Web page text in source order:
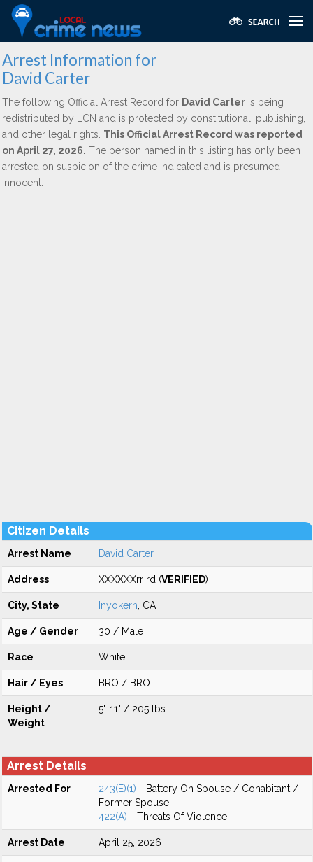
Arrest Information for
David Carter
The following Official Arrest Record for David Carter is being
redistributed by LCN and is protected by constitutional, publishing,
and other legal rights. This Official Arrest Record was reported
on April 27, 2026. The person named in this listing has only been
arrested on suspicion of the crime indicated and is presumed
innocent.
Citizen Details
Arrest Name David Carter
Address XXXXXXrr rd (VERIFIED)
City, State Inyokern , CA
Age / Gender 30 / Male
Race White
Hair / Eyes BRO / BRO
Height /
Weight
5'-11" / 205 lbs
Arrest Details
Arrested For 243(E)(1) - Battery On Spouse / Cohabitant /
Former Spouse
422(A) - Threats Of Violence
Arrest Date April 25, 2026